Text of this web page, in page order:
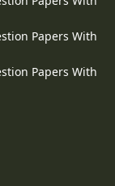
Papers With
Papers With